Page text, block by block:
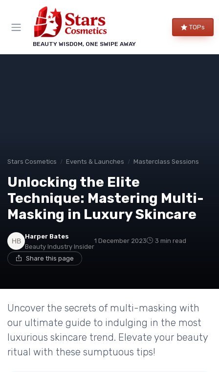
BEAUTY WISDOM, ONE SWIPE AWAY
TOPs
Stars Cosmetics Events & Launches Masterclass Sessions
Unlocking the Elite
Technique: Mastering Multi-
Masking in Luxury Skincare
Harper Bates
Beauty Industry Insider
1 December 2023 3 min read
Share this page
Uncover the secrets of multi-masking with
our ultimate guide to indulging in the most
luxurious skincare trend. Elevate your beauty
ritual with these sumptuous tips!